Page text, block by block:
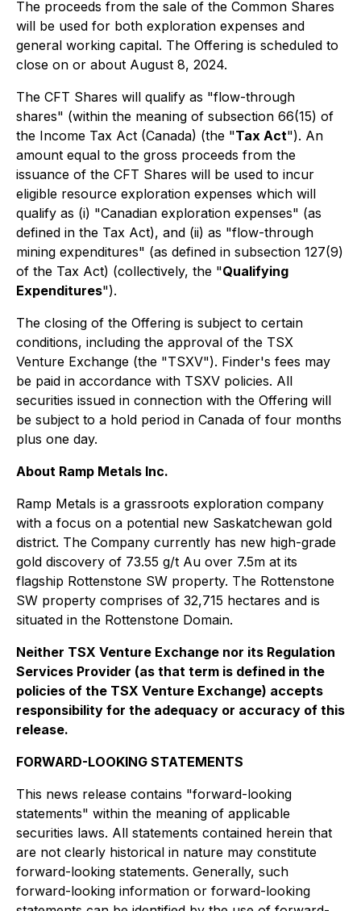
The proceeds from the sale of the Common Shares
will be used for both exploration expenses and
general working capital. The Offering is scheduled to
close on or about August 8, 2024.
The CFT Shares will qualify as "flow-through
shares" (within the meaning of subsection 66(15) of
the Income Tax Act (Canada) (the "Tax Act"). An
amount equal to the gross proceeds from the
issuance of the CFT Shares will be used to incur
eligible resource exploration expenses which will
qualify as (i) "Canadian exploration expenses" (as
defined in the Tax Act), and (ii) as "flow-through
mining expenditures" (as defined in subsection 127(9)
of the Tax Act) (collectively, the "Qualifying
Expenditures").
The closing of the Offering is subject to certain
conditions, including the approval of the TSX
Venture Exchange (the "TSXV"). Finder's fees may
be paid in accordance with TSXV policies. All
securities issued in connection with the Offering will
be subject to a hold period in Canada of four months
plus one day.
About Ramp Metals Inc.
Ramp Metals is a grassroots exploration company
with a focus on a potential new Saskatchewan gold
district. The Company currently has new high-grade
gold discovery of 73.55 g/t Au over 7.5m at its
flagship Rottenstone SW property. The Rottenstone
SW property comprises of 32,715 hectares and is
situated in the Rottenstone Domain.
Neither TSX Venture Exchange nor its Regulation
Services Provider (as that term is defined in the
policies of the TSX Venture Exchange) accepts
responsibility for the adequacy or accuracy of this
release.
FORWARD-LOOKING STATEMENTS
This news release contains "forward-looking
statements" within the meaning of applicable
securities laws. All statements contained herein that
are not clearly historical in nature may constitute
forward-looking statements. Generally, such
forward-looking information or forward-looking